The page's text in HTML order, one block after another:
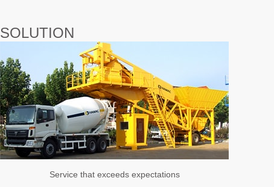
SOLUTION
Service that exceeds expectations